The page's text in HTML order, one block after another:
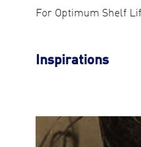
For Optimum Shelf
Inspirations